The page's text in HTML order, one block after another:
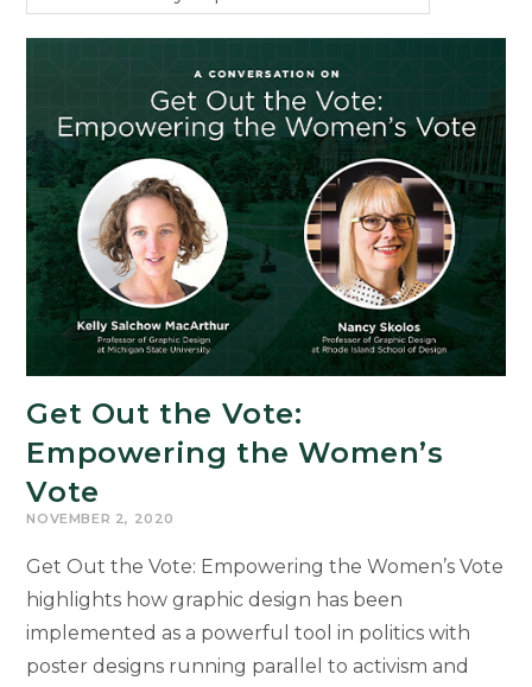
Get Out the Vote:
Empowering the Women’s
Vote
NOVEMBER 2, 2020
Get Out the Vote: Empowering the Women’s Vote
highlights how graphic design has been
implemented as a powerful tool in politics with
poster designs running parallel to activism and